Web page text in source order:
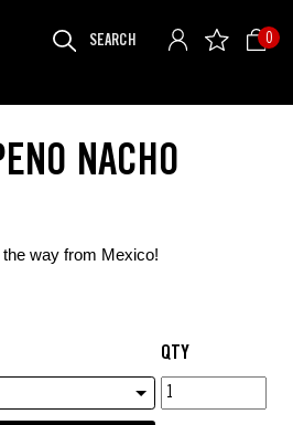
SEARCH
0
NACHO
way from Mexico!
QTY
La
Morena